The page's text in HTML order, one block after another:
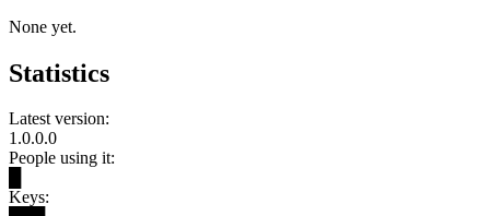
None yet.
Statistics
Latest version:
1.0.0.0
People using it:
Keys: